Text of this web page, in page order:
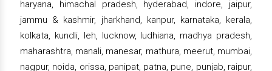
haryana, himachal pradesh, hyderabad, indore, jaipur,
jammu & kashmir, jharkhand, kanpur, karnataka, kerala,
kolkata, kundli, leh, lucknow, ludhiana, madhya pradesh,
maharashtra, manali, manesar, mathura, meerut, mumbai,
nagpur, noida, orissa, panipat, patna, pune, punjab, raipur,